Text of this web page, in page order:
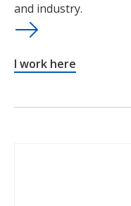
and industry.
I work here